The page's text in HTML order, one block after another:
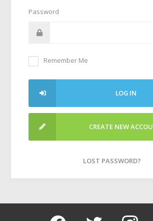
Password
Remember Me
LOG IN
CREATE NEW
LOST PASSWORD?
facebook twitter